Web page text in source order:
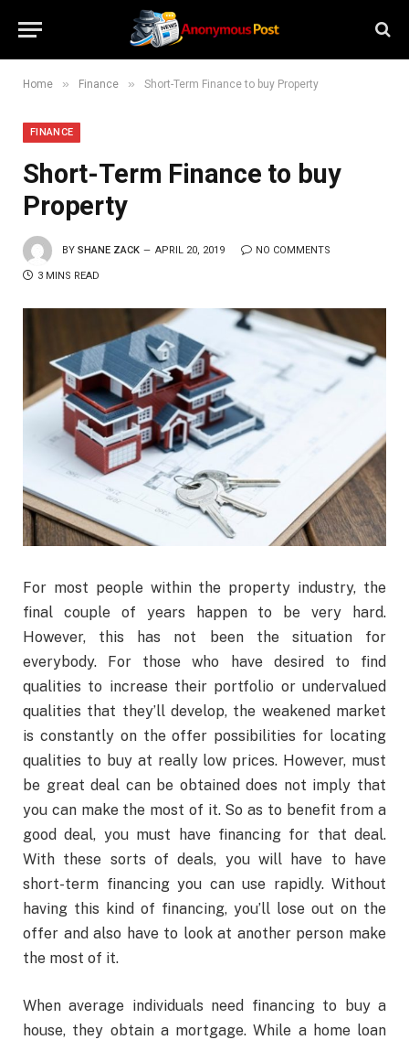
Home » Finance » Short-Term Finance to buy Property
FINANCE
Short-Term Finance to buy
Property
BY SHANE ZACK APRIL 20, 2019 NO COMMENTS
3 MINS READ
For most people within the property industry, the
final couple of years happen to be very hard.
However, this has not been the situation for
everybody. For those who have desired to find
qualities to increase their portfolio or undervalued
qualities that they’ll develop, the weakened market
is constantly on the offer possibilities for locating
qualities to buy at really low prices. However, must
be great deal can be obtained does not imply that
you can make the most of it. So as to benefit from a
good deal, you must have financing for that deal.
With these sorts of deals, you will have to have
short-term financing you can use rapidly. Without
having this kind of financing, you’ll lose out on the
offer and also have to look at another person make
the most of it.
When average individuals need financing to buy a
house, they obtain a mortgage. While a home loan